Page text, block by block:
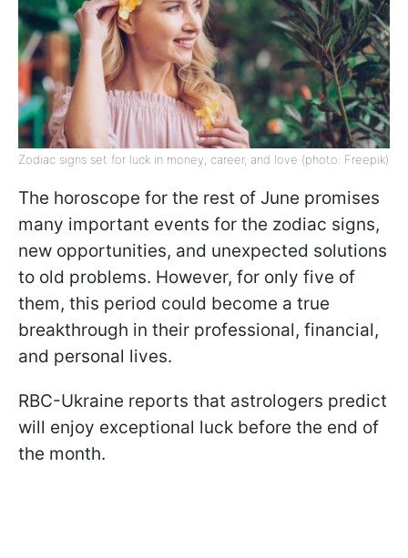
Zodiac signs set for luck in money, career, and love (photo: Freepik)
The horoscope for the rest of June promises
many important events for the zodiac signs,
new opportunities, and unexpected solutions
to old problems. However, for only five of
them, this period could become a true
breakthrough in their professional, financial,
and personal lives.
RBC-Ukraine reports that astrologers predict
will enjoy exceptional luck before the end of
the month.